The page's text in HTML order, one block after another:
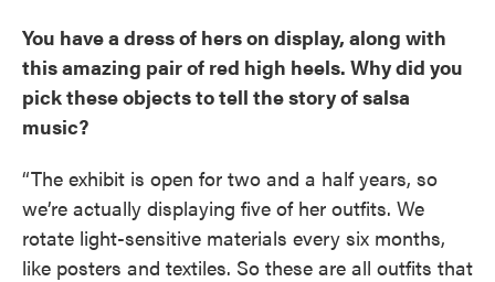
You have a dress of hers on display, along with
this amazing pair of red high heels. Why did you
pick these objects to tell the story of salsa
music?
“The exhibit is open for two and a half years, so
we’re actually displaying five of her outfits. We
rotate light-sensitive materials every six months,
like posters and textiles. So these are all outfits that